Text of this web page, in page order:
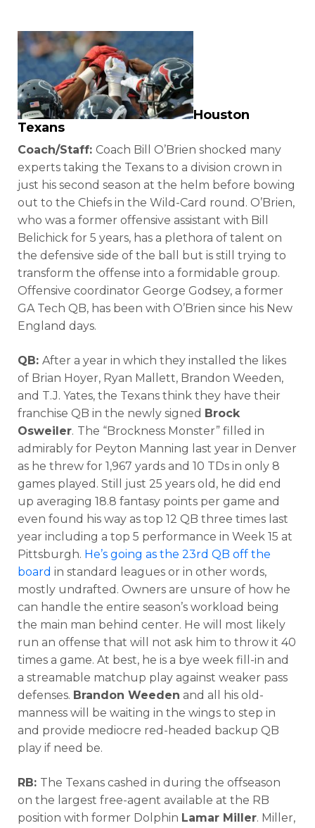
Houston
Texans
Coach/Staff: Coach Bill O’Brien shocked many
experts taking the Texans to a division crown in
just his second season at the helm before bowing
out to the Chiefs in the Wild-Card round. O’Brien,
who was a former offensive assistant with Bill
Belichick for 5 years, has a plethora of talent on
the defensive side of the ball but is still trying to
transform the offense into a formidable group.
Offensive coordinator George Godsey, a former
GA Tech QB, has been with O’Brien since his New
England days.
QB: After a year in which they installed the likes
of Brian Hoyer, Ryan Mallett, Brandon Weeden,
and T.J. Yates, the Texans think they have their
franchise QB in the newly signed Brock
Osweiler. The “Brockness Monster” filled in
admirably for Peyton Manning last year in Denver
as he threw for 1,967 yards and 10 TDs in only 8
games played. Still just 25 years old, he did end
up averaging 18.8 fantasy points per game and
even found his way as top 12 QB three times last
year including a top 5 performance in Week 15 at
Pittsburgh. He’s going as the 23rd QB off the
board in standard leagues or in other words,
mostly undrafted. Owners are unsure of how he
can handle the entire season’s workload being
the main man behind center. He will most likely
run an offense that will not ask him to throw it 40
times a game. At best, he is a bye week fill-in and
a streamable matchup play against weaker pass
defenses. Brandon Weeden and all his old-
manness will be waiting in the wings to step in
and provide mediocre red-headed backup QB
play if need be.
RB: The Texans cashed in during the offseason
on the largest free-agent available at the RB
position with former Dolphin Lamar Miller. Miller,